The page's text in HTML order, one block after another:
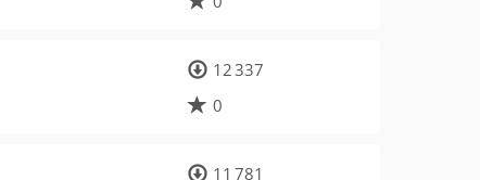
12 337
0
11 781